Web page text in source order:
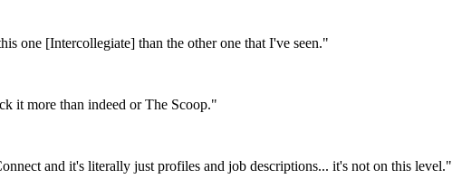
one [Intercollegiate] than the other one that I've seen."
it more than indeed or The Scoop."
and it's literally just profiles and job descriptions... it's not on this level."